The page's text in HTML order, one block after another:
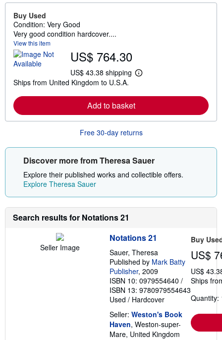
Buy Used
Condition: Very Good
Very good condition hardcover....
View this item
US$ 764.30
US$ 43.38 shipping
L
r
o
e
b
o
u
t
s
p
r
t
e
s
Ships from United Kingdom to U.S.A.
Add to basket
Free 30-day returns
Discover more from Theresa Sauer
Explore their published works and collectible offers.
Explore Theresa Sauer
Search results for Notations 21
Seller Image
Notations 21
Sauer, Theresa
Published by Mark Batty
Publisher, 2009
ISBN 10: 0979554640 /
ISBN 13: 9780979554643
Used / Hardcover
Seller: Weston's Book
Haven, Weston-super-
Mare, United Kingdom
Buy
US$
US$
Ships
Quantity: